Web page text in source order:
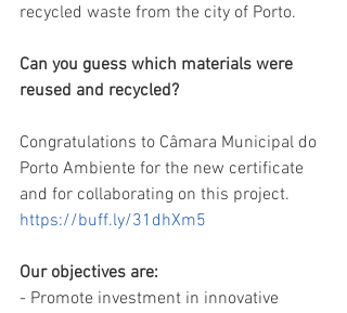
recycled waste from the city of Porto.
Can you guess which materials were
reused and recycled?
Congratulations to Câmara Municipal do
Porto Ambiente for the new certificate
and for collaborating on this project.
https://buff.ly/31dhXm5
Our objectives are:
- Promote investment in innovative